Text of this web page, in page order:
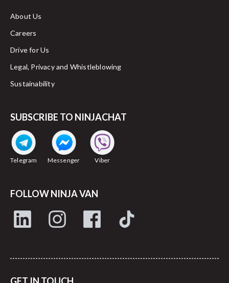
About Us
Careers
Drive for Us
Legal, Privacy and Whistleblowing
Sustainability
SUBSCRIBE TO NINJACHAT
Telegram Messenger Viber
FOLLOW NINJA VAN